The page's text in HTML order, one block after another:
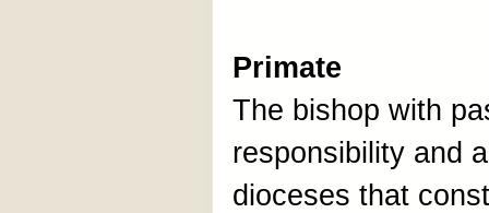
Primate
The bishop with
responsibility and
dioceses that